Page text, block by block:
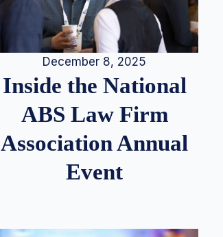
December 8, 2025
Inside the National
ABS Law Firm
Association Annual
Event